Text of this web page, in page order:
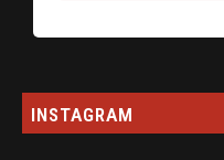
INSTAGRAM